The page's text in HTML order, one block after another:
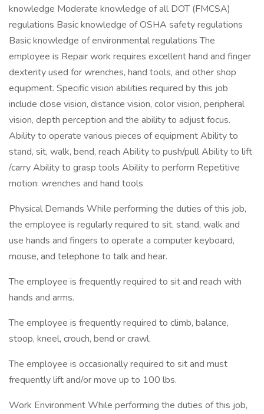
knowledge Moderate knowledge of all DOT (FMCSA)
regulations Basic knowledge of OSHA safety regulations
Basic knowledge of environmental regulations The
employee is Repair work requires excellent hand and finger
dexterity used for wrenches, hand tools, and other shop
equipment. Specific vision abilities required by this job
include close vision, distance vision, color vision, peripheral
vision, depth perception and the ability to adjust focus.
Ability to operate various pieces of equipment Ability to
stand, sit, walk, bend, reach Ability to push/pull Ability to lift
/carry Ability to grasp tools Ability to perform Repetitive
motion: wrenches and hand tools
Physical Demands While performing the duties of this job,
the employee is regularly required to sit, stand, walk and
use hands and fingers to operate a computer keyboard,
mouse, and telephone to talk and hear.
The employee is frequently required to sit and reach with
hands and arms.
The employee is frequently required to climb, balance,
stoop, kneel, crouch, bend or crawl.
The employee is occasionally required to sit and must
frequently lift and/or move up to 100 lbs.
Work Environment While performing the duties of this job,